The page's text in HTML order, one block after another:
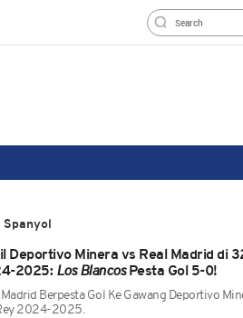
Spanyol
Deportivo Minera vs Real Madrid di
2025: Los BlancosPesta Gol 5-0!
Madrid Berpesta Gol Ke Gawang Deportivo
2024-2025.